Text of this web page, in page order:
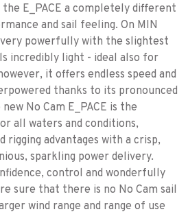
the E_PACE a completely different
and sail feeling. On MIN
powerfully with the slightest
incredibly light - ideal also for
it offers endless speed and
thanks to its pronounced
No Cam E_PACE is the
all waters and conditions,
rigging advantages with a crisp,
sparkling power delivery.
control and wonderfully
sure that there is no No Cam sail
wind range and range of use